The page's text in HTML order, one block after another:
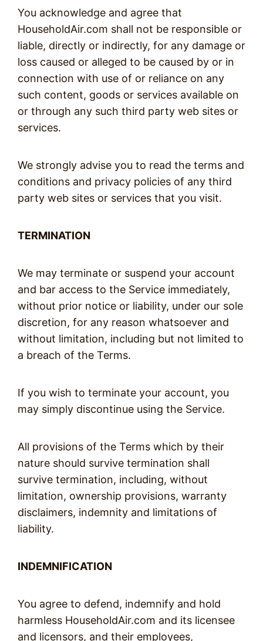
You acknowledge and agree that
HouseholdAir.com shall not be responsible or
liable, directly or indirectly, for any damage or
loss caused or alleged to be caused by or in
connection with use of or reliance on any
such content, goods or services available on
or through any such third party web sites or
services.
We strongly advise you to read the terms and
conditions and privacy policies of any third
party web sites or services that you visit.
TERMINATION
We may terminate or suspend your account
and bar access to the Service immediately,
without prior notice or liability, under our sole
discretion, for any reason whatsoever and
without limitation, including but not limited to
a breach of the Terms.
If you wish to terminate your account, you
may simply discontinue using the Service.
All provisions of the Terms which by their
nature should survive termination shall
survive termination, including, without
limitation, ownership provisions, warranty
disclaimers, indemnity and limitations of
liability.
INDEMNIFICATION
You agree to defend, indemnify and hold
harmless HouseholdAir.com and its licensee
and licensors, and their employees,